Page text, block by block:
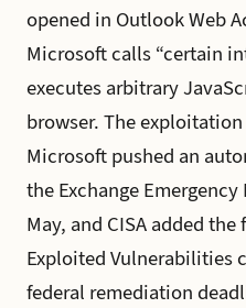
opened in Outlook Web
Microsoft calls “certain
executes arbitrary
browser. The
Microsoft pushed an
the Exchange
May, and CISA added
Exploited Vulnerabilities
federal remediation